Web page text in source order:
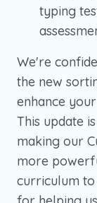
typing
We're
the new
enhance
This update
making our
more
curriculum to